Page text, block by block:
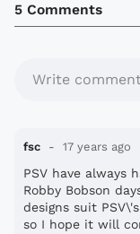
5 Comments
Write
fsc 17 years ago
PSV have always
Robby Bobson
designs suit
so I hope it will